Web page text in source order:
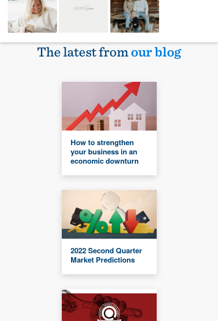
The latest fromour blog
How to strengthen
your business in an
economic downturn
2022 Second Quarter
Market Predictions